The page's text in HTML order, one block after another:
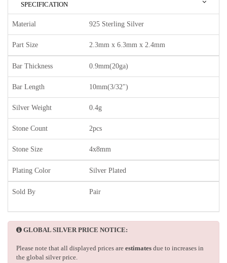
SPECIFICATION
Material 925 Sterling Silver
Part Size 2.3mm x 6.3mm x 2.4mm
Bar Thickness 0.9mm(20ga)
Bar Length 10mm(3/32")
Silver Weight 0.4g
Stone Count 2pcs
Stone Size 4x8mm
Plating Color Silver Plated
Sold By Pair
GLOBAL SILVER PRICE NOTICE:
Please note that all displayed prices are estimates due to increases in
the global silver price.